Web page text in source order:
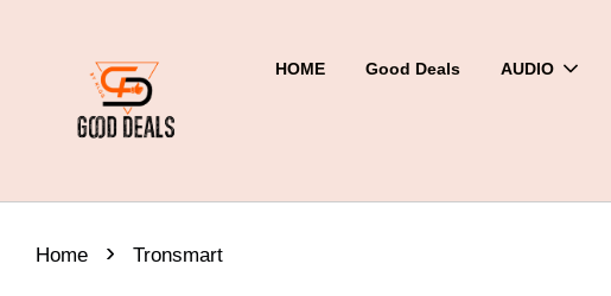
HOME Good Deals AUDIO
Home › Tronsmart